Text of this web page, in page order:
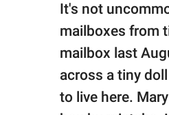
GOOD Worldwide Inc.
All Rights Reserved.
It's not
mailboxes from
mailbox last
across a tiny
to live here.